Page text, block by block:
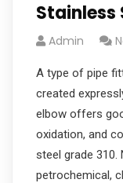
Stainless
Admin
A type of pipe
created
elbow offers
oxidation, and
steel grade 310.
petrochemical,